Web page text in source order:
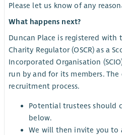
Please let us know of any
What happens next?
Duncan Place is registered
Charity Regulator (OSCR) as a
Incorporated Organisation
run by and for its members.
recruitment process.
Potential trustees should
below.
We will then invite you to